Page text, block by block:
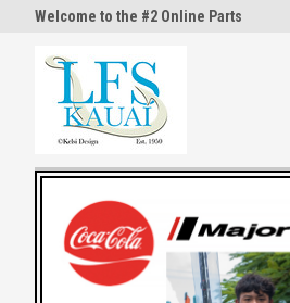
Welcome to the #2 Online Parts